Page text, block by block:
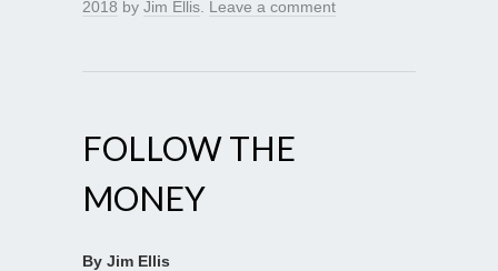
2018 by Jim Ellis Leave a comment
FOLLOW THE
MONEY
By Jim Ellis